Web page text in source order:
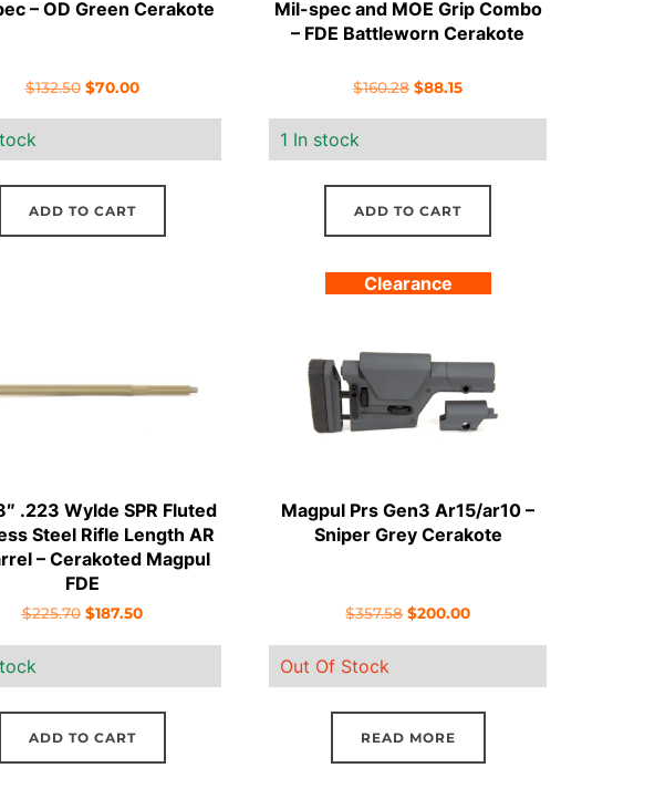
– OD Green Cerakote
$132.50 Original
$132.50.
$70.00Current
$70.00.
ADD TO CART
Mil-spec and MOE Grip Combo
– FDE Battleworn Cerakote
$160.28 Original
$160.28.
$88.15Current
$88.15.
1 In stock
ADD TO CART
.223 Wylde SPR Fluted
Steel Rifle Length AR
– Cerakoted Magpul
FDE
$225.70 Original
$225.70.
$187.50Current
$187.50.
ADD TO CART
Clearance
Magpul Prs Gen3 Ar15/ar10 –
Sniper Grey Cerakote
$357.58 Original
$357.58.
$200.00Current
$200.00.
Out Of Stock
READ MORE